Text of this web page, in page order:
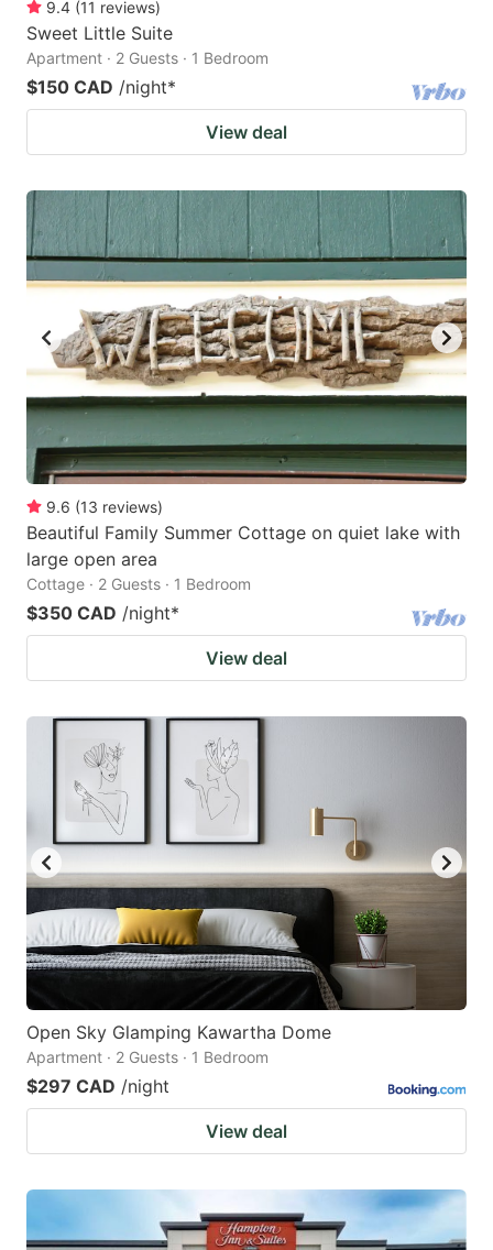
9.4 (11 reviews)
Sweet Little Suite
Apartment · 2 Guests · 1 Bedroom
$150 CAD /night*
View deal
9.6 (13 reviews)
Beautiful Family Summer Cottage on quiet lake with
large open area
Cottage · 2 Guests · 1 Bedroom
$350 CAD /night*
View deal
Open Sky Glamping Kawartha Dome
Apartment · 2 Guests · 1 Bedroom
$297 CAD /night
View deal